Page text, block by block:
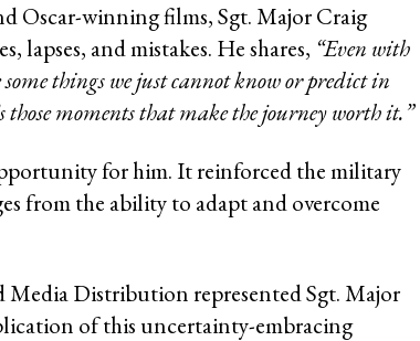
Oscar-winning films, Sgt. Major Craig
lapses, and mistakes. He shares, “Even with
things we just cannot know or predict in
moments that make the journey worth it.”
for him. It reinforced the military
from the ability to adapt and overcome
Distribution represented Sgt. Major
of this uncertainty-embracing